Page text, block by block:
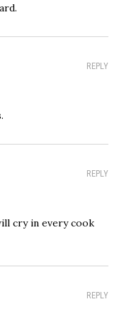
REPLY
REPLY
cry in every cook
REPLY